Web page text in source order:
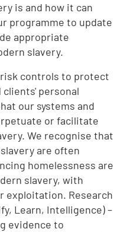
is and how it can
programme to update
appropriate
slavery.
controls to protect
personal
our systems and
or facilitate
We recognise that
are often
homelessness are
slavery, with
exploitation. Research
Learn, Intelligence) –
evidence to